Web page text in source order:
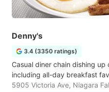
Denny's
3.4 (3350 ratings)
Casual diner chain dishing
including all-day breakfast
5905 Victoria Ave, Niagara